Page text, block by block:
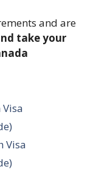
and are
take your
Visa